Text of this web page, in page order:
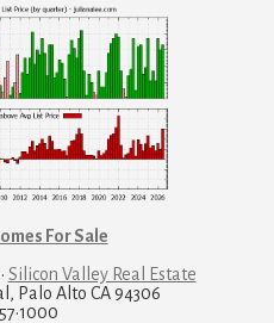
For Sale
Silicon Valley Real Estate
Palo Alto CA 94306